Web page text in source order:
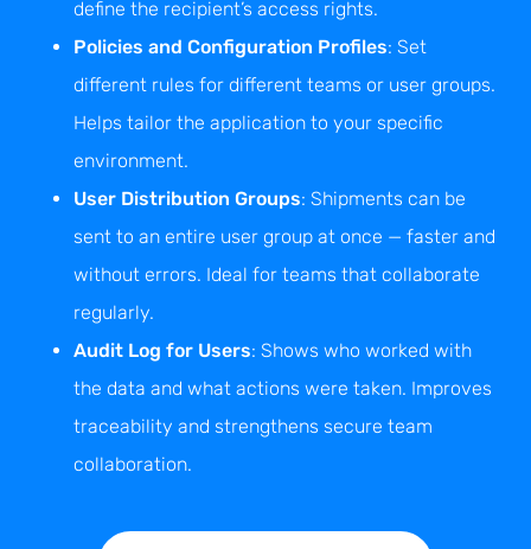
define the recipient’s access rights.
Policies and Configuration Profiles: Set
different rules for different teams or user groups.
Helps tailor the application to your specific
environment.
User Distribution Groups: Shipments can be
sent to an entire user group at once — faster and
without errors. Ideal for teams that collaborate
regularly.
Audit Log for Users: Shows who worked with
the data and what actions were taken. Improves
traceability and strengthens secure team
collaboration.